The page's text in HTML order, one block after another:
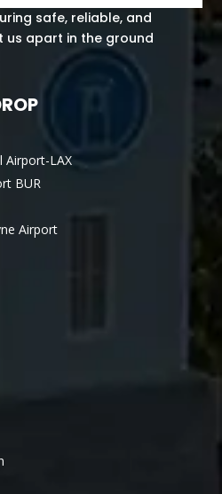
safe, reliable, and
us apart in the ground
Airport-LAX
BUR
Airport